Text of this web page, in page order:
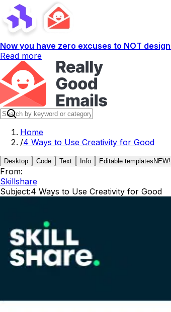
Now you have zero excuses to NOT
Read more
Home
/4 Ways to Use Creativity for Good
Desktop Code Text Info Editable templates NEW!
From:
Skillshare
Subject:4 Ways to Use Creativity for Good